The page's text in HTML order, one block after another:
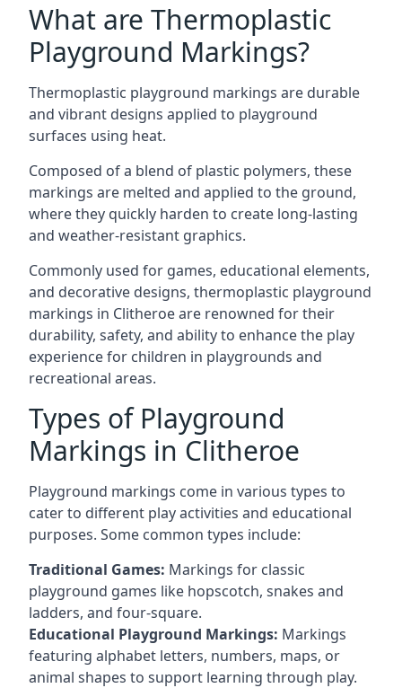
What are Thermoplastic
Playground Markings?
Thermoplastic playground markings are durable
and vibrant designs applied to playground
surfaces using heat.
Composed of a blend of plastic polymers, these
markings are melted and applied to the ground,
where they quickly harden to create long-lasting
and weather-resistant graphics.
Commonly used for games, educational elements,
and decorative designs, thermoplastic playground
markings in Clitheroe are renowned for their
durability, safety, and ability to enhance the play
experience for children in playgrounds and
recreational areas.
Types of Playground
Markings in Clitheroe
Playground markings come in various types to
cater to different play activities and educational
purposes. Some common types include:
Traditional Games: Markings for classic
playground games like hopscotch, snakes and
ladders, and four-square.
Educational Playground Markings: Markings
featuring alphabet letters, numbers, maps, or
animal shapes to support learning through play.